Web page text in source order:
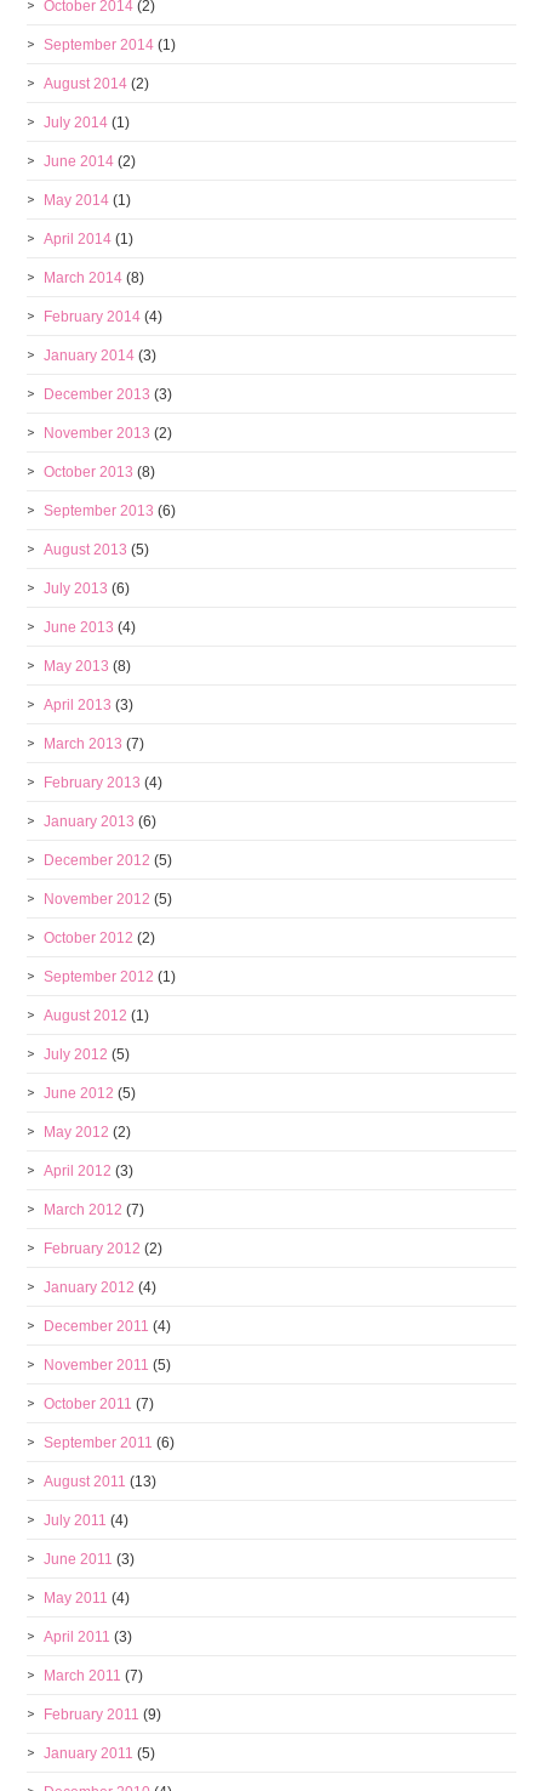
October 2014 (2)
September 2014 (1)
August 2014 (2)
July 2014 (1)
June 2014 (2)
May 2014 (1)
April 2014 (1)
March 2014 (8)
February 2014 (4)
January 2014 (3)
December 2013 (3)
November 2013 (2)
October 2013 (8)
September 2013 (6)
August 2013 (5)
July 2013 (6)
June 2013 (4)
May 2013 (8)
April 2013 (3)
March 2013 (7)
February 2013 (4)
January 2013 (6)
December 2012 (5)
November 2012 (5)
October 2012 (2)
September 2012 (1)
August 2012 (1)
July 2012 (5)
June 2012 (5)
May 2012 (2)
April 2012 (3)
March 2012 (7)
February 2012 (2)
January 2012 (4)
December 2011 (4)
November 2011 (5)
October 2011 (7)
September 2011 (6)
August 2011 (13)
July 2011 (4)
June 2011 (3)
May 2011 (4)
April 2011 (3)
March 2011 (7)
February 2011 (9)
January 2011 (5)